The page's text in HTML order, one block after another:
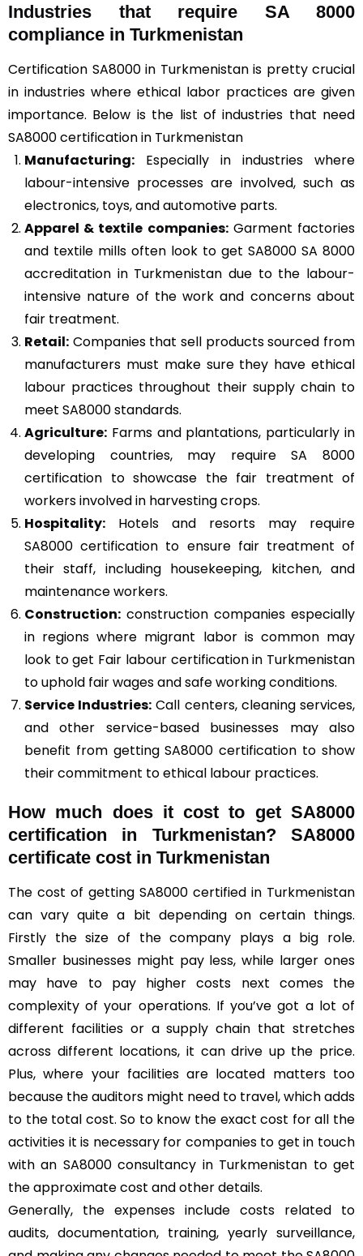
Industries that require SA 8000
compliance in Turkmenistan
Certification SA8000 in Turkmenistan is pretty crucial
in industries where ethical labor practices are given
importance. Below is the list of industries that need
SA8000 certification in Turkmenistan
Manufacturing: Especially in industries where
labour-intensive processes are involved, such as
electronics, toys, and automotive parts.
Apparel & textile companies:Garment factories
and textile mills often look to get SA8000 SA 8000
accreditation in Turkmenistan due to the labour-
intensive nature of the work and concerns about
fair treatment.
Retail: Companies that sell products sourced from
manufacturers must make sure they have ethical
labour practices throughout their supply chain to
meet SA8000 standards.
Agriculture: Farms and plantations, particularly in
developing countries, may require SA 8000
certification to showcase the fair treatment of
workers involved in harvesting crops.
Hospitality: Hotels and resorts may require
SA8000 certification to ensure fair treatment of
their staff, including housekeeping, kitchen, and
maintenance workers.
Construction: construction companies especially
in regions where migrant labor is common may
look to get Fair labour certification in Turkmenistan
to uphold fair wages and safe working conditions.
Service Industries: Call centers, cleaning services,
and other service-based businesses may also
benefit from getting SA8000 certification to show
their commitment to ethical labour practices.
How much does it cost to get SA8000
certification in Turkmenistan? SA8000
certificate cost in Turkmenistan
The cost of getting SA8000 certified in Turkmenistan
can vary quite a bit depending on certain things.
Firstly the size of the company plays a big role.
Smaller businesses might pay less, while larger ones
may have to pay higher costs next comes the
complexity of your operations. If you’ve got a lot of
different facilities or a supply chain that stretches
across different locations, it can drive up the price.
Plus, where your facilities are located matters too
because the auditors might need to travel, which adds
to the total cost. So to know the exact cost for all the
activities it is necessary for companies to get in touch
with an SA8000 consultancy in Turkmenistan to get
the approximate cost and other details.
Generally, the expenses include costs related to
audits, documentation, training, yearly surveillance,